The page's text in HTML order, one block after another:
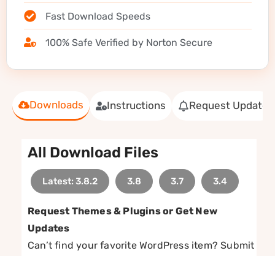
Downloads Instructions Request Update
All Download Files
Latest: 3.8.2 3.8 3.7 3.4
Request Themes & Plugins or Get New
Updates
Can’t find your favorite WordPress item? Submit
Fast Download Speeds
100% Safe Verified by Norton Secure